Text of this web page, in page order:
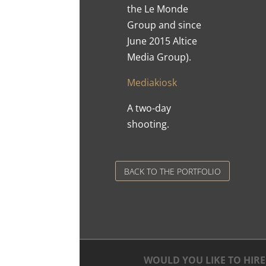
the Le Monde
Group and since
June 2015 Altice
Media Group).
Mediakiosk
A two-day
shooting.
BACK TO THE PORTFOLIO
WOULD YOU LIKE TO